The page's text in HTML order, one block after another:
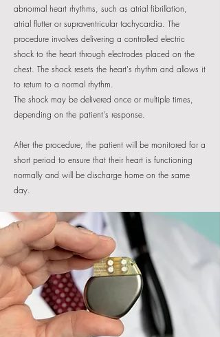
abnormal heart rhythms, such as atrial fibrillation,
atrial flutter or supraventricular tachycardia. The
procedure involves delivering a controlled electric
shock to the heart through electrodes placed on the
chest. The shock resets the heart's rhythm and allows it
to return to a normal rhythm.
The shock may be delivered once or multiple times,
depending on the patient's response.
After the procedure, the patient will be monitored for a
short period to ensure that their heart is functioning
normally and will be discharge home on the same
day.